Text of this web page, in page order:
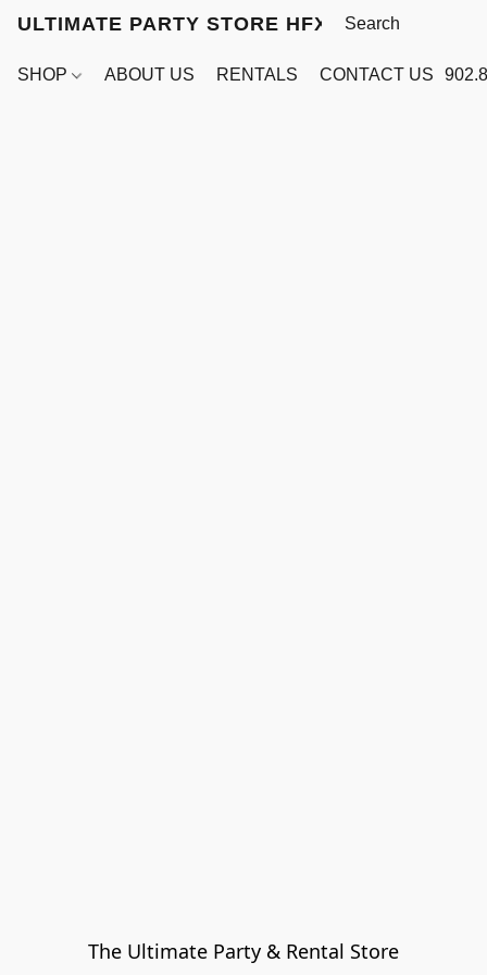
ULTIMATE PARTY STORE HFX
SHOP ABOUT US RENTALS CONTACT US
The Ultimate Party & Rental Store